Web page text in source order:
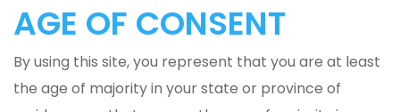
AGE OF CONSENT
By using this site, you represent that you are at least
the age of majority in your state or province of